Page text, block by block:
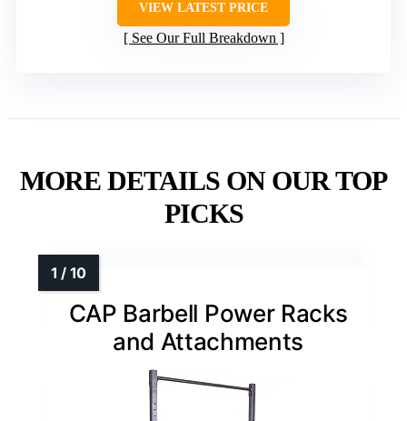
VIEW LATEST PRICE
See Our Full Breakdown
MORE DETAILS ON OUR TOP
PICKS
CAP Barbell Power Racks
and Attachments